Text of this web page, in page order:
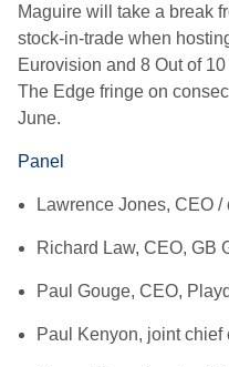
Maguire will take a break
stock-in-trade when
Eurovision and 8 Out of
The Edge fringe on
June.
Panel
Lawrence Jones, CEO
Richard Law, CEO, GB
Paul Gouge, CEO,
Paul Kenyon, joint chief